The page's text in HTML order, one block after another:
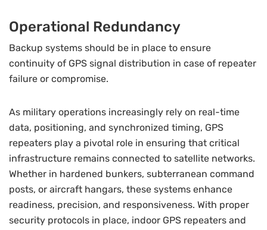
Operational Redundancy
Backup systems should be in place to ensure
continuity of GPS signal distribution in case of repeater
failure or compromise.
As military operations increasingly rely on real-time
data, positioning, and synchronized timing, GPS
repeaters play a pivotal role in ensuring that critical
infrastructure remains connected to satellite networks.
Whether in hardened bunkers, subterranean command
posts, or aircraft hangars, these systems enhance
readiness, precision, and responsiveness. With proper
security protocols in place, indoor GPS repeaters and